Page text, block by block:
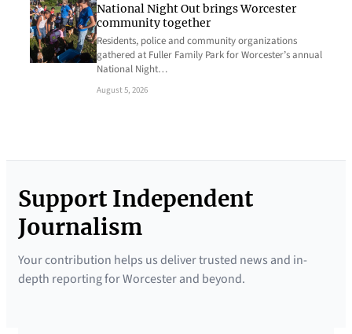
National Night Out brings Worcester
community together
Residents, police and community organizations
gathered at Fuller Family Park for Worcester’s annual
National Night…
August 5, 2026
Support Independent
Journalism
Your contribution helps us deliver trusted news and in-
depth reporting for Worcester and beyond.